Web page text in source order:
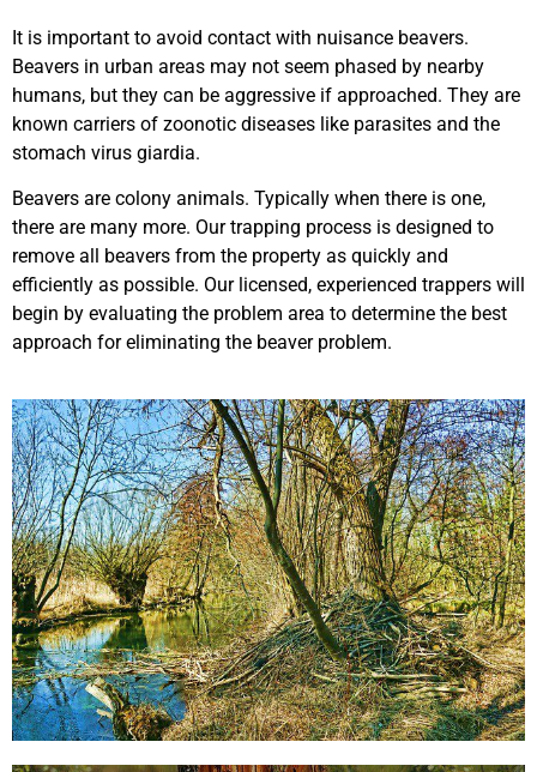
It is important to avoid contact with nuisance beavers.
Beavers in urban areas may not seem phased by nearby
humans, but they can be aggressive if approached. They are
known carriers of zoonotic diseases like parasites and the
stomach virus giardia.
Beavers are colony animals. Typically when there is one,
there are many more. Our trapping process is designed to
remove all beavers from the property as quickly and
efficiently as possible. Our licensed, experienced trappers will
begin by evaluating the problem area to determine the best
approach for eliminating the beaver problem.